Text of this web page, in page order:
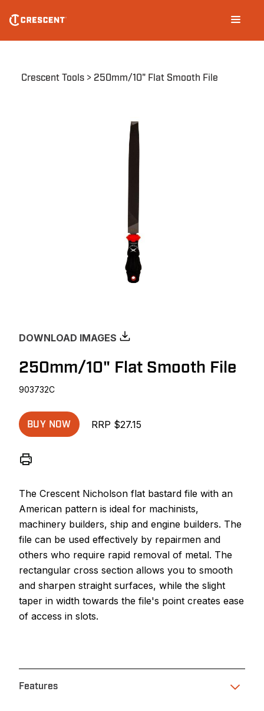
main
navigation
Breadcrumb
Crescent Tools 250mm/10" Flat Smooth File
DOWNLOAD IMAGES
250mm/10" Flat Smooth File
903732C
BUY NOW RRP $27.15
The Crescent Nicholson flat bastard file with an
American pattern is ideal for machinists,
machinery builders, ship and engine builders. The
file can be used effectively by repairmen and
others who require rapid removal of metal. The
rectangular cross section allows you to smooth
and sharpen straight surfaces, while the slight
taper in width towards the file's point creates ease
of access in slots.
Features